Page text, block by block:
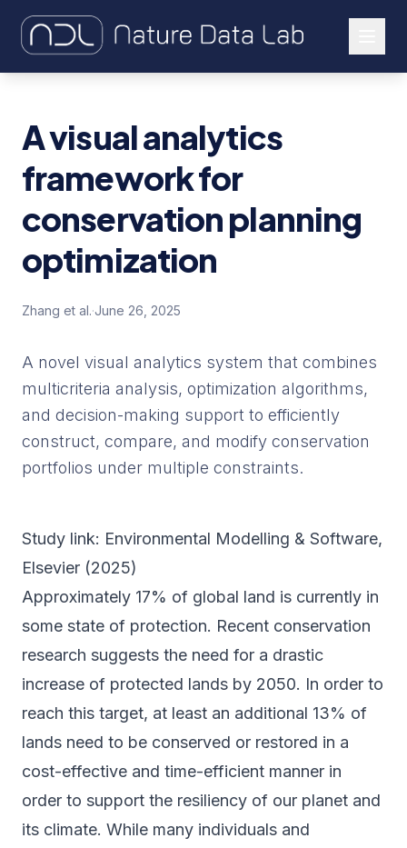
Our Work
Let's Connect
A visual analytics
framework for
conservation planning
optimization
Zhang et al.·June 26, 2025
A novel visual analytics system that combines
multicriteria analysis, optimization algorithms,
and decision-making support to efficiently
construct, compare, and modify conservation
portfolios under multiple constraints.
Study link: Environmental Modelling & Software,
Elsevier (2025)
Approximately 17% of global land is currently in
some state of protection. Recent conservation
research suggests the need for a drastic
increase of protected lands by 2050. In order to
reach this target, at least an additional 13% of
lands need to be conserved or restored in a
cost-effective and time-efficient manner in
order to support the resiliency of our planet and
its climate. While many individuals and